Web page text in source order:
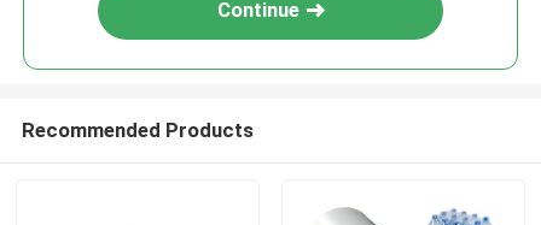
Continue
Recommended Products